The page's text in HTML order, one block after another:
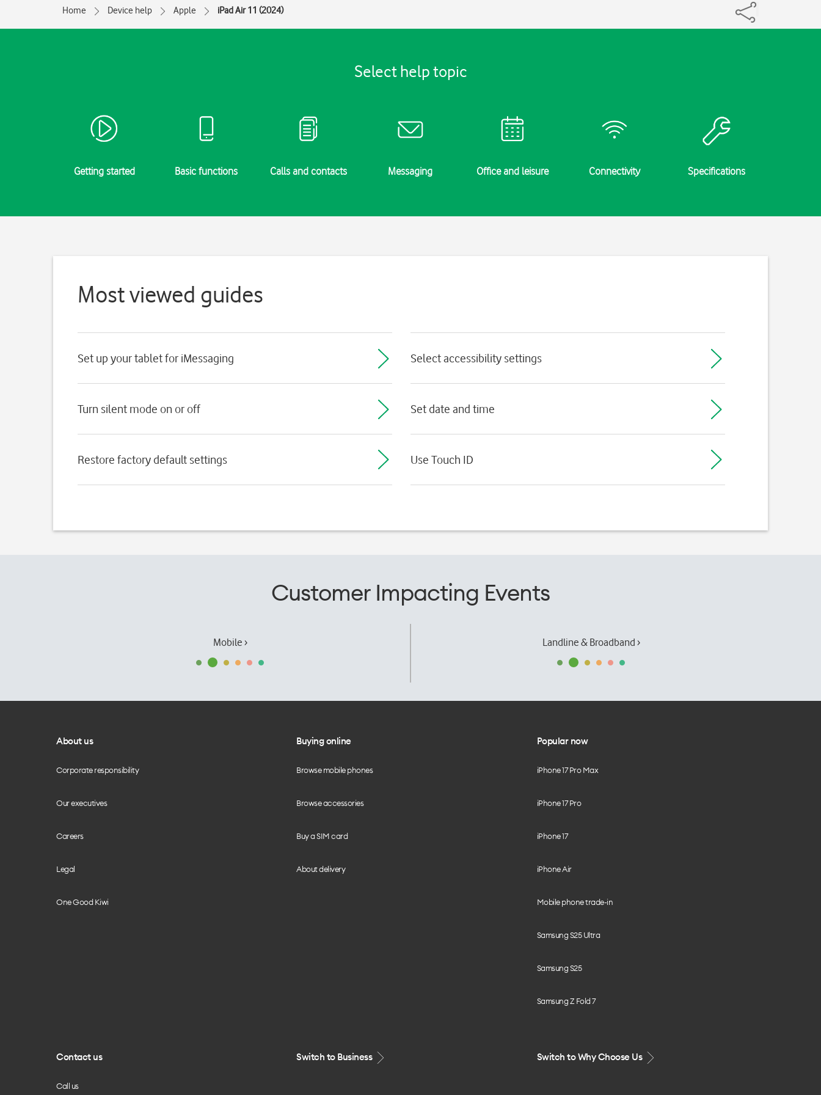
Home Device help Apple iPad Air 11 (2024)
Select help topic
Getting started Basic functions Calls and contacts Messaging Office and leisure Connectivity Specifications
Most viewed guides
Set up your tablet for iMessaging Select accessibility settings
Turn silent mode on or off Set date and time
Restore factory default settings Use Touch ID
Customer Impacting Events
Mobile › Landline & Broadband ›
About us
Corporate responsibility
Our executives
Careers
Legal
One Good Kiwi
Buying online
Browse mobile phones
Browse accessories
Buy a SIM card
About delivery
Popular now
iPhone 17 Pro Max
iPhone 17 Pro
iPhone 17
iPhone Air
Mobile phone trade-in
Samsung S25 Ultra
Samsung S25
Samsung Z Fold 7
Contact us
Call us
Switch to Business Switch to Why Choose Us